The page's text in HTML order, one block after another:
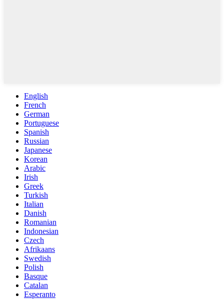
English
French
German
Portuguese
Spanish
Russian
Japanese
Korean
Arabic
Irish
Greek
Turkish
Italian
Danish
Romanian
Indonesian
Czech
Afrikaans
Swedish
Polish
Basque
Catalan
Esperanto